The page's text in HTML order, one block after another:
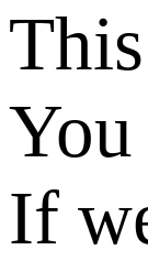
You
If